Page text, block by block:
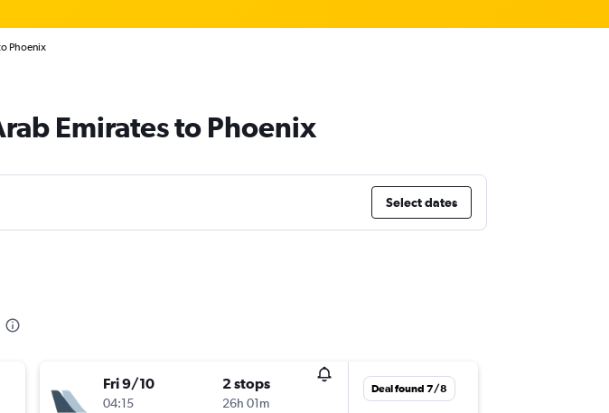
Phoenix
Emirates to Phoenix
Select dates
Fri 9/10
04:15
2 stops
26h 01m
Deal found 7/8